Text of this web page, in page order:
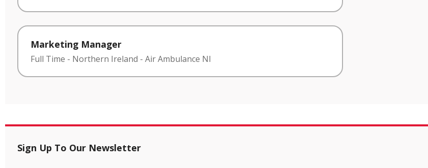
Marketing Manager
Full Time - Northern Ireland - Air Ambulance NI
Sign Up To Our Newsletter